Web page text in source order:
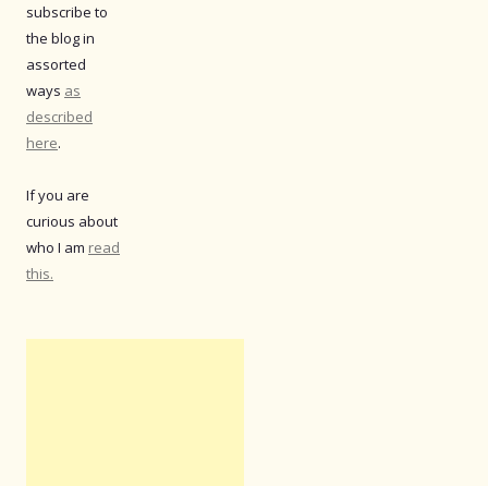
subscribe to
the blog in
assorted
ways as
described
here.
If you are
curious about
who I am read
this.